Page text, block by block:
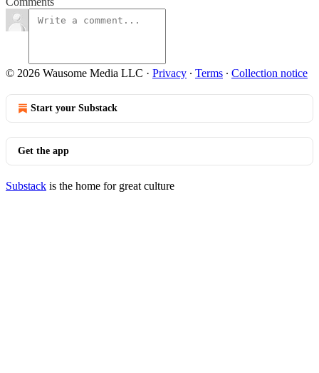
© 2026 Wausome Media LLC · Privacy ∙ Terms ∙ Collection notice
Start your Substack
Get the app
Substack is the home for great culture